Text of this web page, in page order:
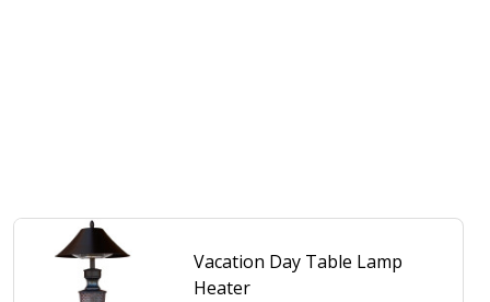
Vacation Day Table Lamp
Heater